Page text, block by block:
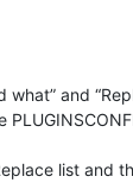
and
list and